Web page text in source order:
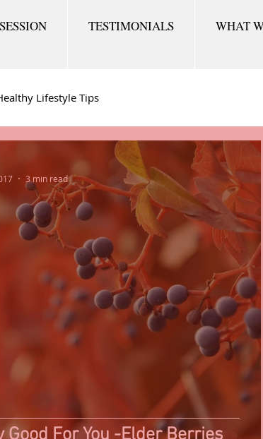
TESTIMONIALS WHAT
Lifestyle Tips
3 min read